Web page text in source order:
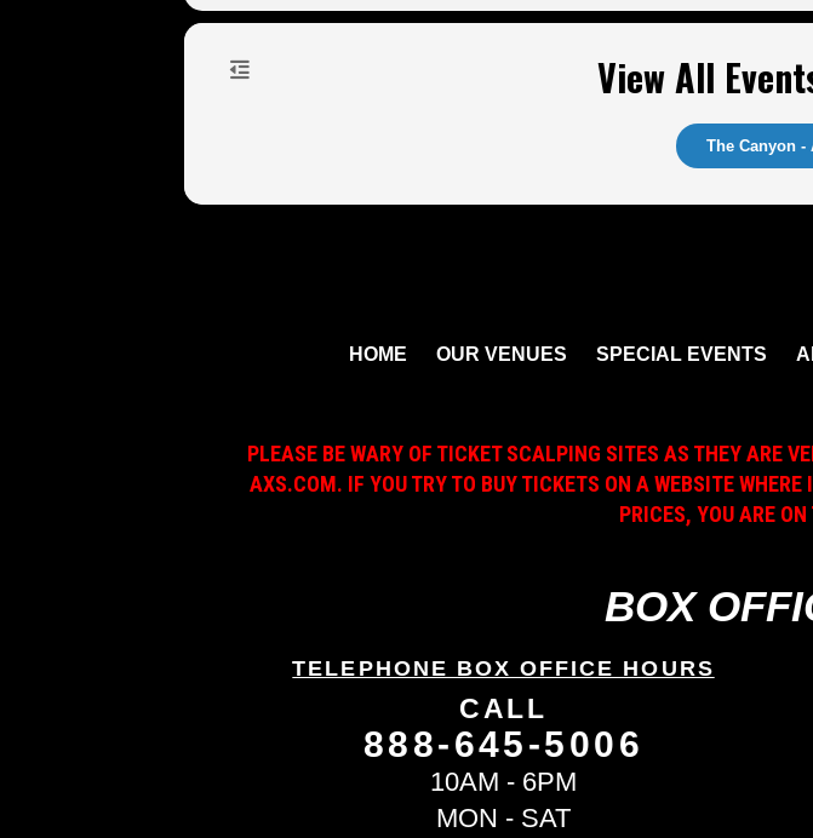
View All
The Canyon
HOME OUR VENUES SPECIAL EVENTS
PLEASE BE WARY OF TICKET SCALPING SITES AS THEY ARE
AXS.COM. IF YOU TRY TO BUY TICKETS ON A WEBSITE
PRICES, YOU ARE
BOX
TELEPHONE BOX OFFICE HOURS
CALL
888-645-5006
10AM - 6PM
MON - SAT